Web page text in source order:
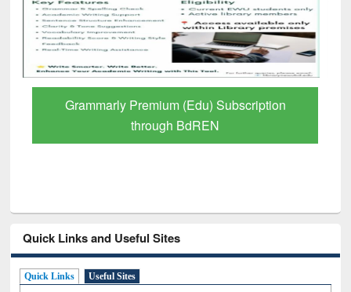
GetFTR: Your Shortcut to Verified
Scholarly Content
Quick Links and Useful Sites
Quick Links Useful Sites